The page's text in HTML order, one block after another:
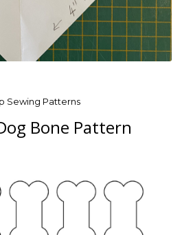
Sewing Patterns
Bone Pattern